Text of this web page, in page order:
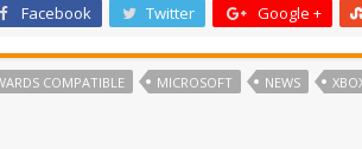
Facebook Twitter Google +
COMPATIBLE MICROSOFT NEWS